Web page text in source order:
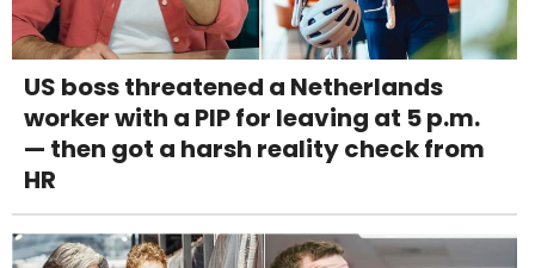
US boss threatened a Netherlands
worker with a PIP for leaving at 5 p.m.
— then got a harsh reality check from
HR